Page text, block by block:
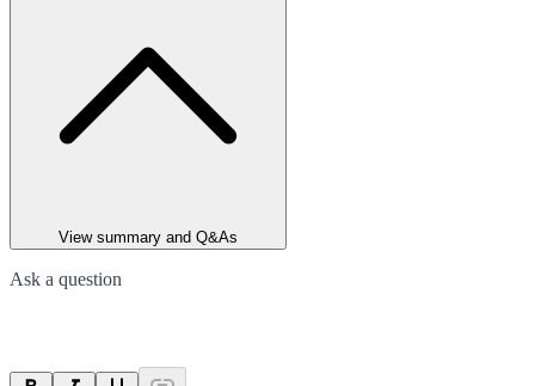
View summary and Q&As
Ask a question